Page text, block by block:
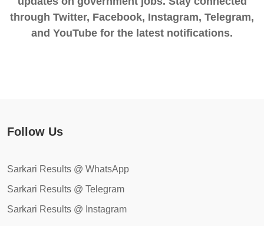
through Twitter, Facebook, Instagram, Telegram,
and YouTube for the latest notifications.
Follow Us
Sarkari Results @ WhatsApp
Sarkari Results @ Telegram
Sarkari Results @ Instagram